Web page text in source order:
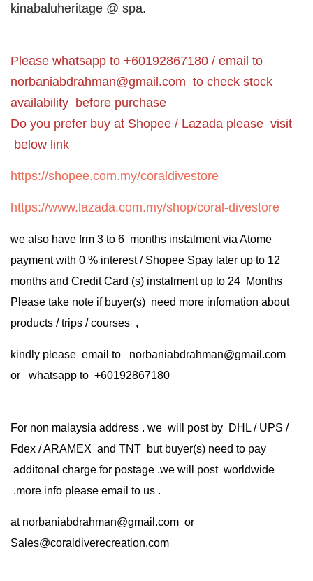
kinabaluheritage @ spa.
Please whatsapp to +60192867180 / email to
norbaniabdrahman@gmail.com to check stock
availability before purchase
Do you prefer buy at Shopee / Lazada please visit
below link
https://shopee.com.my/coraldivestore
https://www.lazada.com.my/shop/coral-divestore
we also have frm 3 to 6 months instalment via Atome
payment with 0 % interest / Shopee Spay later up to 12
months and Credit Card (s) instalment up to 24 Months
Please take note if buyer(s) need more infomation about
products / trips / courses ,
kindly please email to norbaniabdrahman@gmail.com
or whatsapp to +60192867180
For non malaysia address . we will post by DHL / UPS /
Fdex / ARAMEX and TNT but buyer(s) need to pay
additonal charge for postage .we will post worldwide
.more info please email to us .
at norbaniabdrahman@gmail.com or
Sales@coraldiverecreation.com